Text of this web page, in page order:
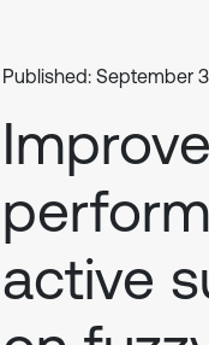
Published: September
active